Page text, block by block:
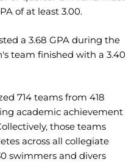
of at least 3.00.
a 3.68 GPA during the
team finished with a 3.40
714 teams from 418
academic achievement
those teams
across all collegiate
swimmers and divers